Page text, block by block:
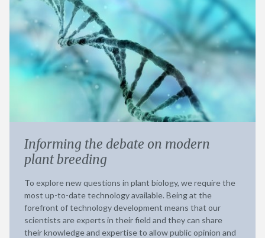
Informing the debate on modern
plant breeding
To explore new questions in plant biology, we require the
most up-to-date technology available. Being at the
forefront of technology development means that our
scientists are experts in their field and they can share
their knowledge and expertise to allow public opinion and